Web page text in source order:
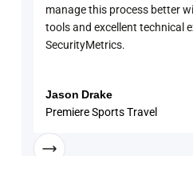
manage this process better
tools and excellent technical
SecurityMetrics.
Jason Drake
Premiere Sports Travel